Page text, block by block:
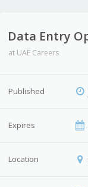
Data Entry
at UAE Careers
Published
Expires
Location